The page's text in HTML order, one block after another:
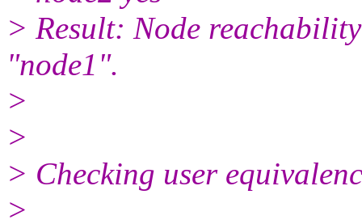
> Result: Node
"node1".
>
>
> Checking user
>